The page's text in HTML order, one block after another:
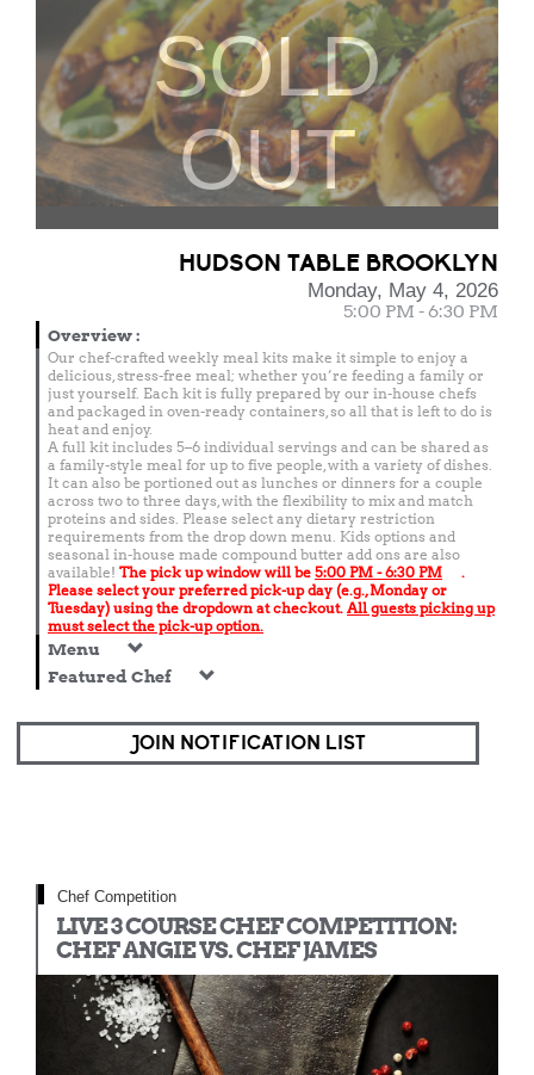
SOLD
OUT
HUDSON TABLE BROOKLYN
Monday, May 4, 2026
5:00 PM - 6:30 PM
Overview:
Our chef-crafted weekly meal kits make it simple to enjoy a
delicious, stress-free meal; whether you’re feeding a family or
just yourself. Each kit is fully prepared by our in-house chefs
and packaged in oven-ready containers, so all that is left to do is
heat and enjoy.
A full kit includes 5–6 individual servings and can be shared as
a family-style meal for up to five people, with a variety of dishes.
It can also be portioned out as lunches or dinners for a couple
across two to three days, with the flexibility to mix and match
proteins and sides. Please select any dietary restriction
requirements from the drop down menu. Kids options and
seasonal in-house made compound butter add ons are also
available! The pick up window will be 5:00 PM - 6:30 PM
.
Please select your preferred pick-up day (e.g., Monday or
Tuesday) using the dropdown at checkout. All guests picking up
must select the pick-up option.
Menu
Featured Chef
JOIN NOTIFICATION LIST
Chef Competition
LIVE 3 COURSE CHEF COMPETITION:
CHEF ANGIE VS. CHEF JAMES